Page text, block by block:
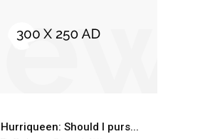
Hurriqueen: Should I purs...